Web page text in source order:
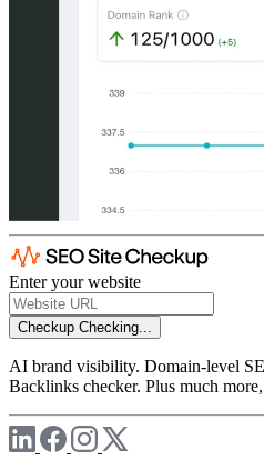
Enter your website
Checkup Checking...
AI brand visibility. Domain-level
Backlinks checker. Plus much